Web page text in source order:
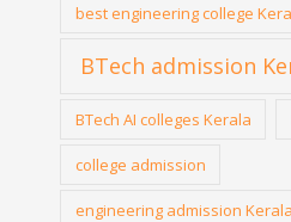
best engineering college
BTech admission
BTech AI colleges Kerala
college admission
engineering admission